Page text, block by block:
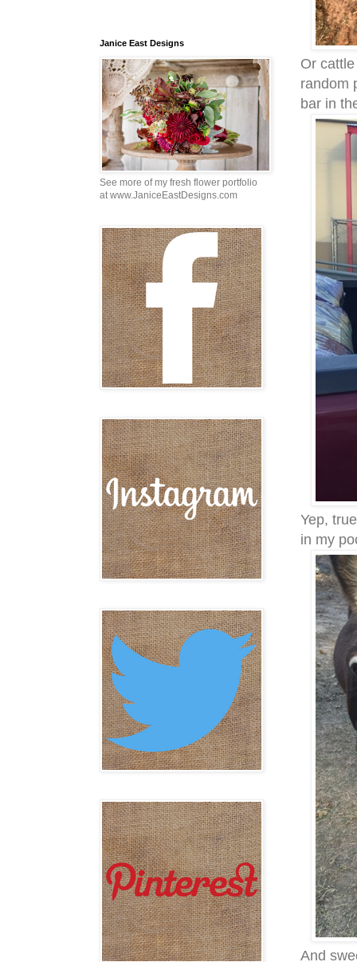
Or
random
bar in
Yep,
in my
And
Janice East Designs
See more of my fresh flower portfolio
at www.JaniceEastDesigns.com